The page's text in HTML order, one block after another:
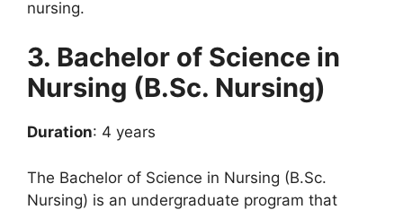
nursing.
3. Bachelor of Science in
Nursing (B.Sc. Nursing)
Duration: 4 years
The Bachelor of Science in Nursing (B.Sc.
Nursing) is an undergraduate program that